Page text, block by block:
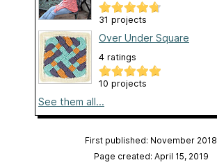
31 projects
Over Under Square
4 ratings
10 projects
See them all...
First published: November 2018
Page created: April 15, 2019